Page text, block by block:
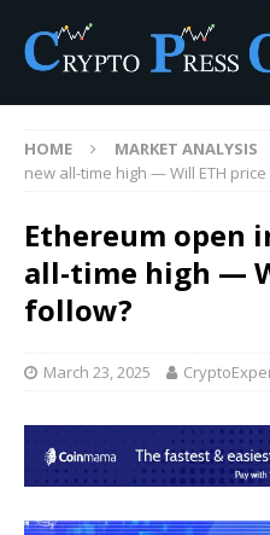
HOME MARKET ANALYSIS
new all-time high — Will ETH
Ethereum open
all-time high —
follow?
March 23, 2025